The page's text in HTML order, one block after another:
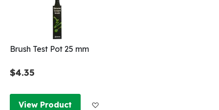
Brush Test Pot 25 mm
$4.35
View Product